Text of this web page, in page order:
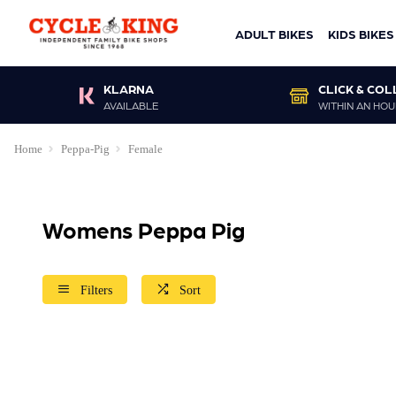
ADULT BIKES KIDS BIKES
KLARNA
AVAILABLE
CLICK &
WITHIN AN
Home Peppa-Pig Female
Womens Peppa Pig
Filters Sort